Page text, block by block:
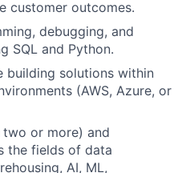
customer outcomes.
debugging, and
SQL and Python.
building solutions within
(AWS, Azure, or
or more) and
the fields of data
AI, ML,